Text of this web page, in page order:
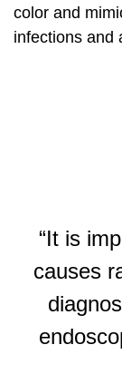
color and
infections and
“It is
causes